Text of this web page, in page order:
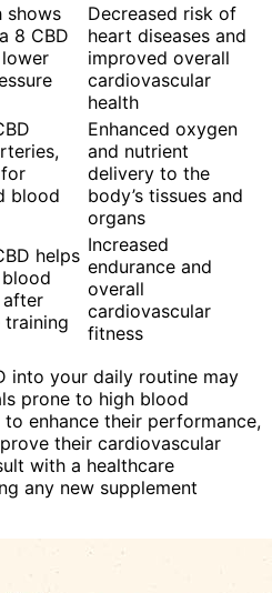
shows
8 CBD
Decreased risk of
heart diseases and
improved overall
cardiovascular
health
blood
Enhanced oxygen
and nutrient
delivery to the
body’s tissues and
organs
helps
after
training
Increased
endurance and
overall
cardiovascular
fitness
into your daily routine may
prone to high blood
enhance their performance,
their cardiovascular
with a healthcare
any new supplement